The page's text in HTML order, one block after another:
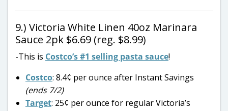
9.) Victoria White Linen 40oz Marinara
Sauce 2pk $6.69 (reg. $8.99)
-This is Costco’s #1 selling pasta sauce!
Costco: 8.4¢ per ounce after Instant Savings
(ends 7/2)
Target: 25¢ per ounce for regular Victoria’s